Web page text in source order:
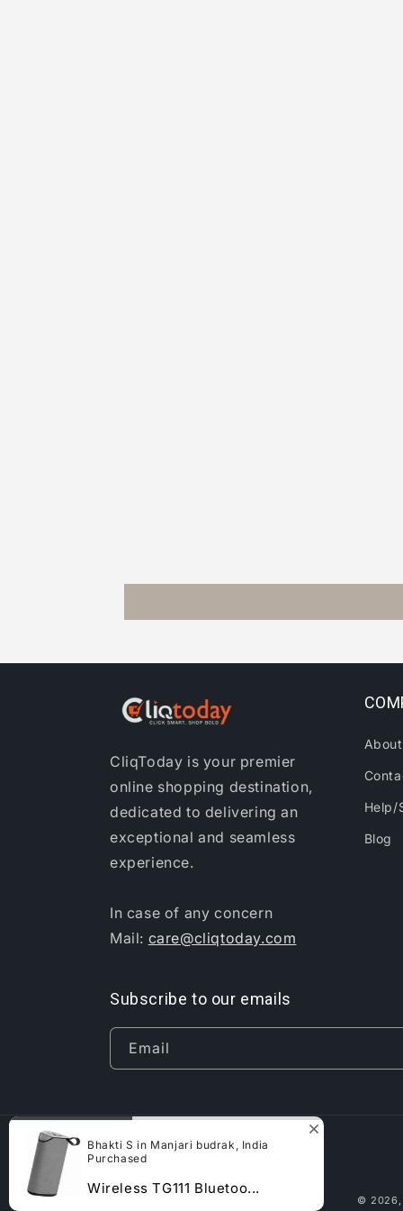
CliqToday is your premier
online shopping destination,
dedicated to delivering an
exceptional and seamless
experience.
In case of any concern
Mail: care@cliqtoday.com
Help/
Blog
Subscribe to our emails
Email
©
Bhakti S in Manjari budrak, India
Purchased
Wireless TG111 Bluetoo...